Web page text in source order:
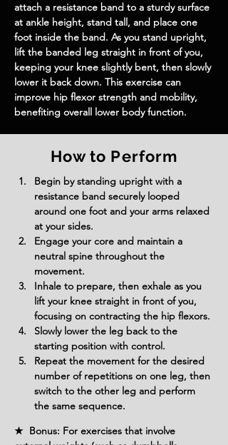
attach a resistance band to a sturdy surface
at ankle height, stand tall, and place one
foot inside the band. As you stand upright,
lift the banded leg straight in front of you,
keeping your knee slightly bent, then slowly
lower it back down. This exercise can
improve hip flexor strength and mobility,
benefiting overall lower body function.
How to Perform
Begin by standing upright with a
resistance band securely looped
around one foot and your arms relaxed
at your sides.
Engage your core and maintain a
neutral spine throughout the
movement.
Inhale to prepare, then exhale as you
lift your knee straight in front of you,
focusing on contracting the hip flexors.
Slowly lower the leg back to the
starting position with control.
Repeat the movement for the desired
number of repetitions on one leg, then
switch to the other leg and perform
the same sequence.
★ Bonus: For exercises that involve